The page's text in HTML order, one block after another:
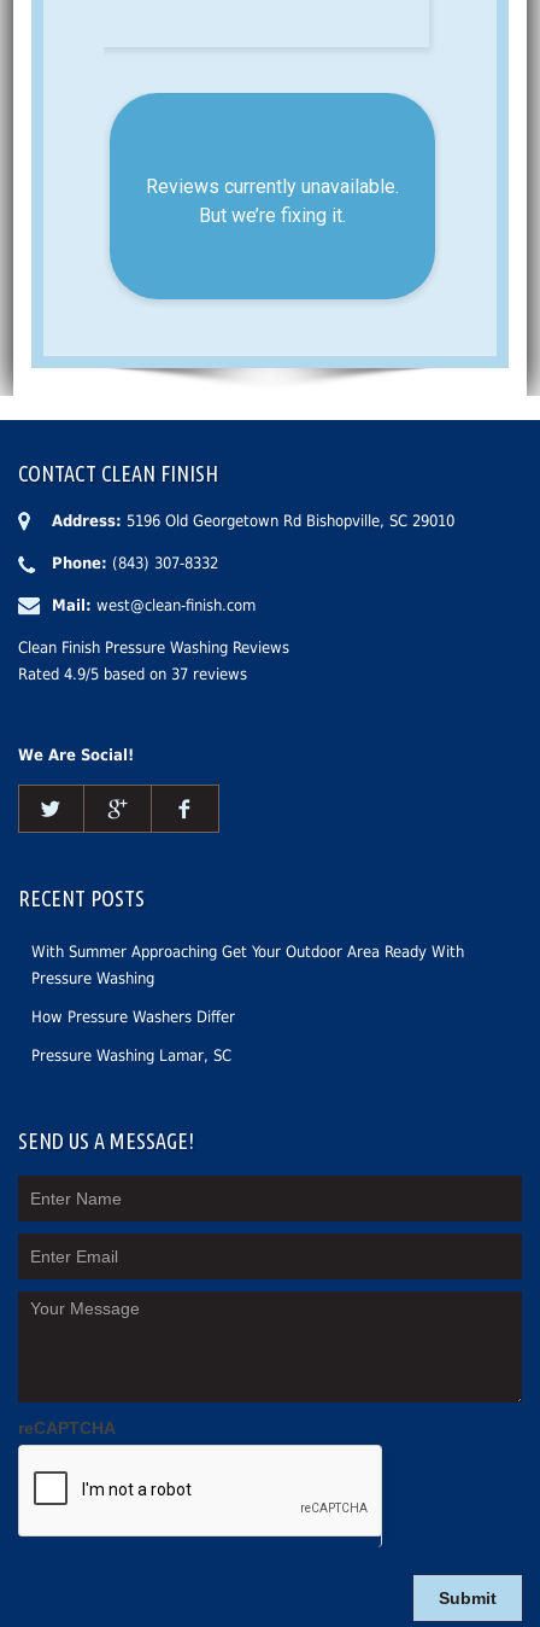
CONTACT CLEAN FINISH
Address: 5196 Old Georgetown Rd Bishopville, SC 29010
Phone: (843) 307-8332
Mail: west@clean-finish.com
Clean Finish Pressure Washing Reviews
Rated 4.9/5 based on 37 reviews
We Are Social!
RECENT POSTS
With Summer Approaching Get Your Outdoor Area Ready With
Pressure Washing
How Pressure Washers Differ
Pressure Washing Lamar, SC
SEND US A MESSAGE!
reCAPTCHA